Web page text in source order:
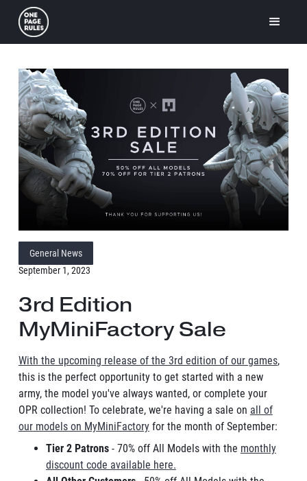
General News
September 1, 2023
3rd Edition
MyMiniFactory Sale
With the upcoming release of the 3rd edition of our games,
this is the perfect opportunity to get started with a new
army, the model you've always wanted, or complete your
OPR collection! To celebrate, we're having a sale on all of
our models on MyMiniFactoryfor the month of September:
Tier 2 Patrons- 70% off All Models with the monthly
discount code available here.